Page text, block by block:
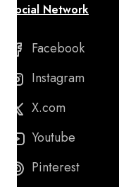
Social Network
Facebook
Instagram
X.com
Youtube
Pinterest